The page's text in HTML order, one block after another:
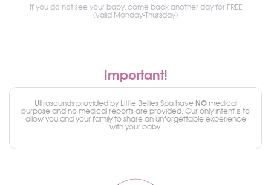
If you do not see your baby, come back another day for FREE
(valid Monday-Thursday)
Important!
Ultrasounds provided by Little Bellies Spa have NOmedical
purpose and no medical reports are provided. Our only intent is to
allow you and your family to share an unforgettable experience
with your baby.